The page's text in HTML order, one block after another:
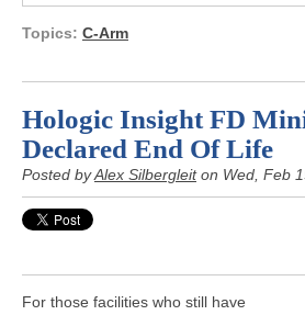
Topics: C-Arm
Hologic Insight FD
Declared End Of Life
Posted byAlex Silbergleiton Wed, Feb
For those facilities who still have